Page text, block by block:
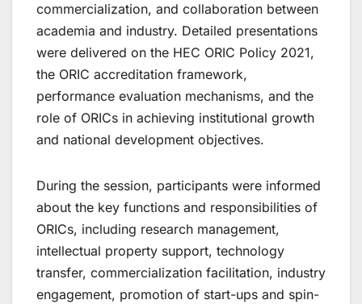
commercialization, and collaboration between
academia and industry. Detailed presentations
were delivered on the HEC ORIC Policy 2021,
the ORIC accreditation framework,
performance evaluation mechanisms, and the
role of ORICs in achieving institutional growth
and national development objectives.
During the session, participants were informed
about the key functions and responsibilities of
ORICs, including research management,
intellectual property support, technology
transfer, commercialization facilitation, industry
engagement, promotion of start-ups and spin-